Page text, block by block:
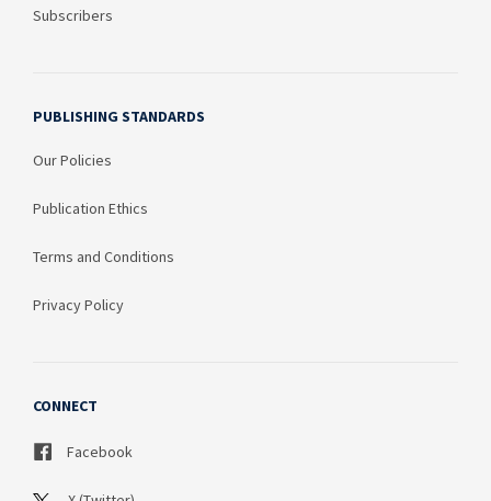
Subscribers
PUBLISHING STANDARDS
Our Policies
Publication Ethics
Terms and Conditions
Privacy Policy
CONNECT
Facebook